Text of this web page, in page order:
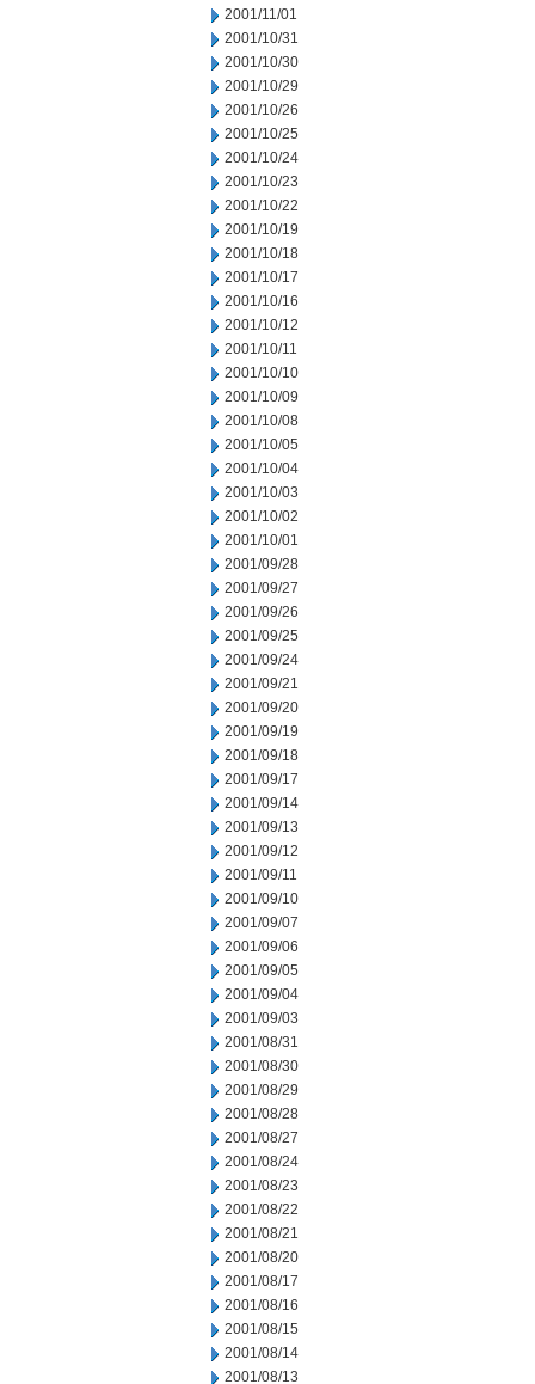
2001/11/01
2001/10/31
2001/10/30
2001/10/29
2001/10/26
2001/10/25
2001/10/24
2001/10/23
2001/10/22
2001/10/19
2001/10/18
2001/10/17
2001/10/16
2001/10/12
2001/10/11
2001/10/10
2001/10/09
2001/10/08
2001/10/05
2001/10/04
2001/10/03
2001/10/02
2001/10/01
2001/09/28
2001/09/27
2001/09/26
2001/09/25
2001/09/24
2001/09/21
2001/09/20
2001/09/19
2001/09/18
2001/09/17
2001/09/14
2001/09/13
2001/09/12
2001/09/11
2001/09/10
2001/09/07
2001/09/06
2001/09/05
2001/09/04
2001/09/03
2001/08/31
2001/08/30
2001/08/29
2001/08/28
2001/08/27
2001/08/24
2001/08/23
2001/08/22
2001/08/21
2001/08/20
2001/08/17
2001/08/16
2001/08/15
2001/08/14
2001/08/13